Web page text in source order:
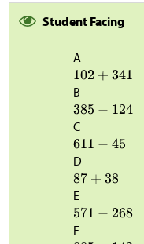
Student Facing
A
B
C
D
E
F